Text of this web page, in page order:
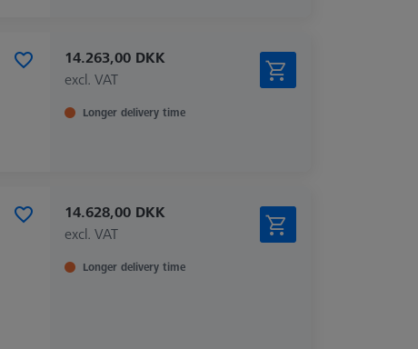
14.263,00 DKK
excl. VAT
Longer delivery time
14.628,00 DKK
excl. VAT
Longer delivery time